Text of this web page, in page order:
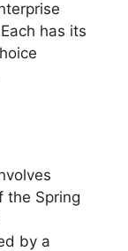
has its
the Spring
by a